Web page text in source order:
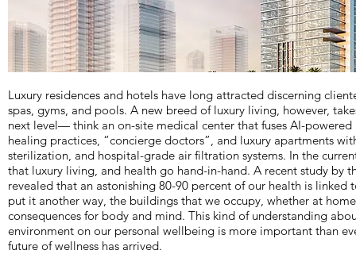
Luxury residences and hotels have long attracted discerning
spas, gyms, and pools. A new breed of luxury living, however,
next level— think an on-site medical center that fuses AI-
healing practices, “concierge doctors”, and luxury apartments
sterilization, and hospital-grade air filtration systems. In the
that luxury living, and health go hand-in-hand. A recent study by
revealed that an astonishing 80-90 percent of our health is linked
put it another way, the buildings that we occupy, whether at
consequences for body and mind. This kind of understanding
environment on our personal wellbeing is more important than
future of wellness has arrived.